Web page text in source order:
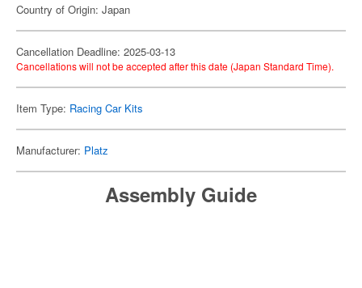
Country of Origin: Japan
Cancellation Deadline: 2025-03-13
Cancellations will not be accepted after this date (Japan Standard Time).
Item Type: Racing Car Kits
Manufacturer: Platz
Assembly Guide